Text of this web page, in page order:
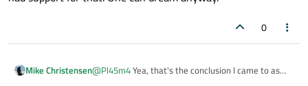
0
Mike Christensen@Pl45m4Yea, that's the conclusion I came to as